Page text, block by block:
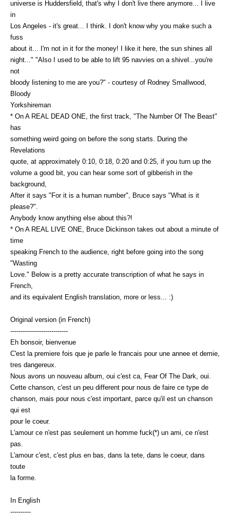
universe is Huddersfield, that's why I don't live there anymore... I live
in
Los Angeles - it's great... I think. I don't know why you make such a
fuss
about it... I'm not in it for the money! I like it here, the sun shines all
night..." "Also I used to be able to lift 95 navvies on a shivel...you're
not
bloody listening to me are you?" - courtesy of Rodney Smallwood,
Bloody
Yorkshireman
* On A REAL DEAD ONE, the first track, "The Number Of The Beast"
has
something weird going on before the song starts. During the
Revelations
quote, at approximately 0:10, 0:18, 0:20 and 0:25, if you turn up the
volume a good bit, you can hear some sort of gibberish in the
background,
After it says "For it is a human number", Bruce says "What is it
please?".
Anybody know anything else about this?!
* On A REAL LIVE ONE, Bruce Dickinson takes out about a minute of
time
speaking French to the audience, right before going into the song
"Wasting
Love." Below is a pretty accurate transcription of what he says in
French,
and its equivalent English translation, more or less... :)
Original version (in French)
----------------------------
Eh bonsoir, bienvenue
C'est la premiere fois que je parle le francais pour une annee et demie,
tres dangereux.
Nous avons un nouveau album, oui c'est ca, Fear Of The Dark, oui.
Cette chanson, c'est un peu different pour nous de faire ce type de
chanson, mais pour nous c'est important, parce qu'il est un chanson
qui est
pour le coeur.
L'amour ce n'est pas seulement un homme fuck(*) un ami, ce n'est
pas.
L'amour c'est, c'est plus en bas, dans la tete, dans le coeur, dans
toute
la forme.
In English
----------